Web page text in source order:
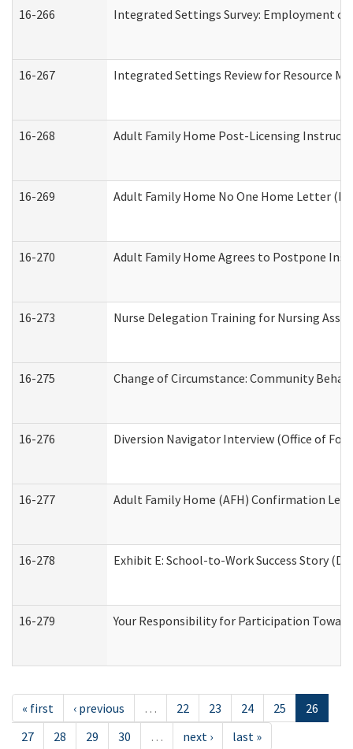
16-266 Integrated Settings Survey: Employment
16-267 Integrated Settings Review for Resource
16-268 Adult Family Home Post-Licensing
16-269 Adult Family Home No One Home Letter
16-270 Adult Family Home Agrees to Postpone
16-273 Nurse Delegation Training for Nursing
16-275 Change of Circumstance: Community
16-276 Diversion Navigator Interview (Office of
16-277 Adult Family Home (AFH) Confirmation
16-278 Exhibit E: School-to-Work Success Story
16-279 Your Responsibility for Participation
« first ‹ previous … 22 23 24 25
26
27
28 29 30 … next › last »